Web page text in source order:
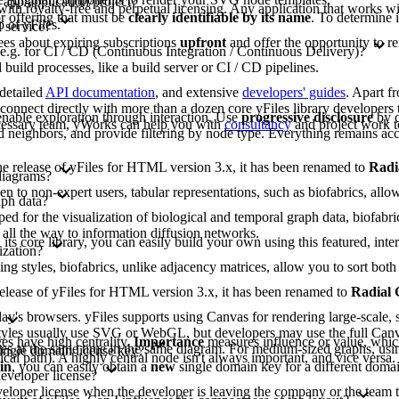
royalty-free and perpetual licensing. Any application that works
of yFiles.
offering that must beclearly identifiable by its name. To determine
service?
about expiring subscriptions upfrontand offer the opportunity to
for CI / CD (Continuous Integration / Continuous Delivery)?
build processes, like a build server or CI / CD pipelines.
API documentation, and extensive developers' guides. Apart
directly with more than a dozen core yFiles library developers
team, yWorks can help you withconsultancyand project work
exploration through interaction. Useprogressive disclosureby
and provide filtering by node type. Everything remains
of yFiles for HTML version 3.x, it has been renamed to
to non-expert users, tabular representations, such as biofabrics,
data?
for the visualization of biological and temporal graph data,
the way to information diffusion networks.
core library, you can easily build your own using this featured,
styles, biofabrics, unlike adjacency matrices, allow you to sort
of yFiles for HTML version 3.x, it has been renamed to Radial
browsers. yFiles supports using Canvas for rendering large-scale,
usually use SVG or WebGL, but developers may use the full
at the same time in the same diagram. For medium-sized graphs,
have high centrality.Importancemeasures influence or value,
path). A highly central node isn't always important, and vice
domain license key?
, you can easily obtain anewsingle domain key for a different
license?
license when the developer is leaving the company or the